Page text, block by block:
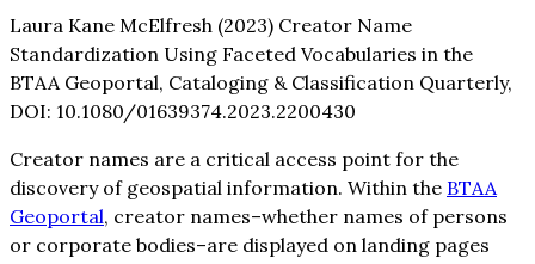
Laura Kane McElfresh (2023) Creator Name
Standardization Using Faceted Vocabularies in the
BTAA Geoportal, Cataloging & Classification Quarterly,
DOI: 10.1080/01639374.2023.2200430
Creator names are a critical access point for the
discovery of geospatial information. Within the BTAA
Geoportal, creator names–whether names of persons
or corporate bodies–are displayed on landing pages